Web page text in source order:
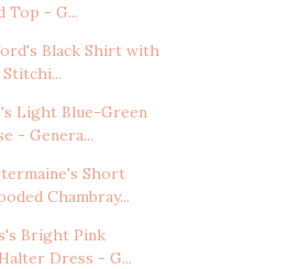
Top - G...
Black Shirt with
Light Blue-Green
- Genera...
Short
Chambray...
Bright Pink
Dress - G...